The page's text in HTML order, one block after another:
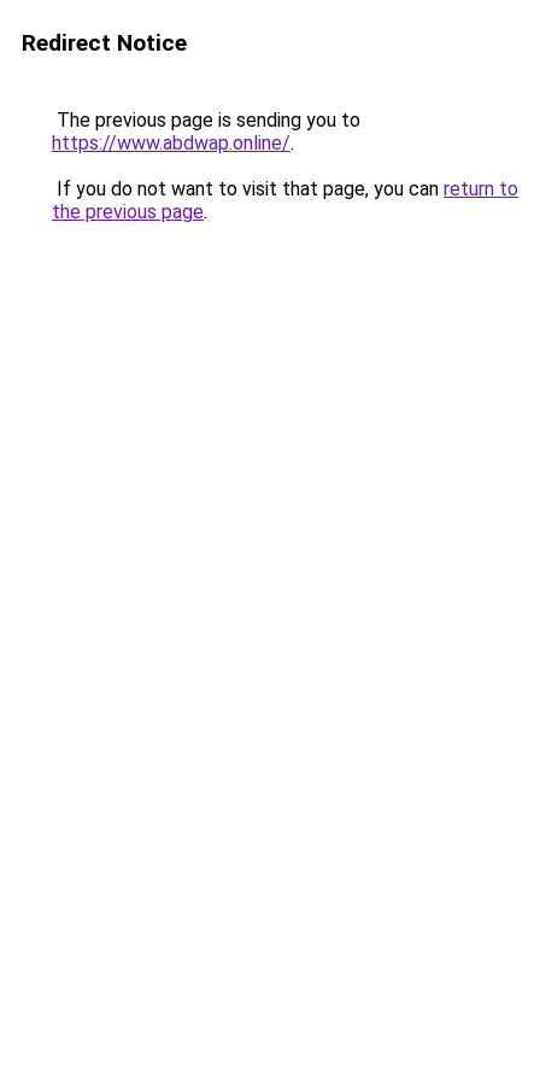
Redirect Notice
The previous page is sending you to
https://www.abdwap.online/.
If you do not want to visit that page, you can return to
the previous page.